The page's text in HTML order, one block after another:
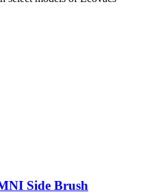
Side Brush